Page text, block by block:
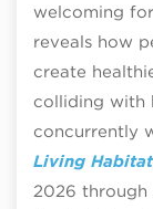
welcoming
reveals how
create
colliding with
concurrently
Living Habitat
2026 through